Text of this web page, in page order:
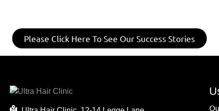
Please Click Here To See Our Success Stories